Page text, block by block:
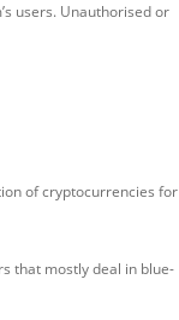
users. Unauthorised or
of cryptocurrencies for
that mostly deal in blue-